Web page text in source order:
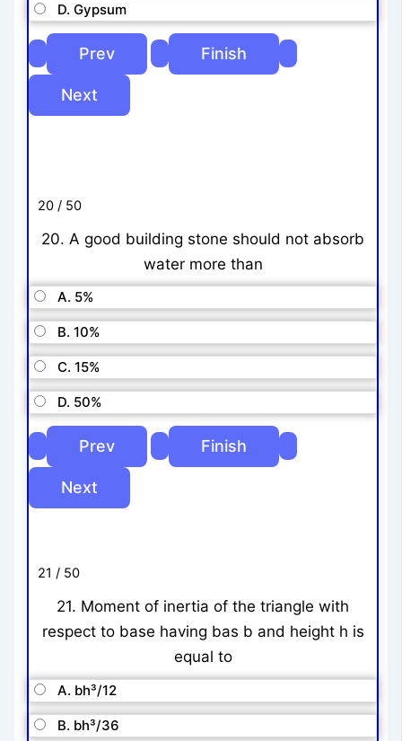
D. Gypsum
20 / 50
20. A good building stone should not absorb
water more than
A. 5%
B. 10%
C. 15%
D. 50%
21 / 50
21. Moment of inertia of the triangle with
respect to base having bas b and height h is
equal to
A. bh³/12
B. bh³/36